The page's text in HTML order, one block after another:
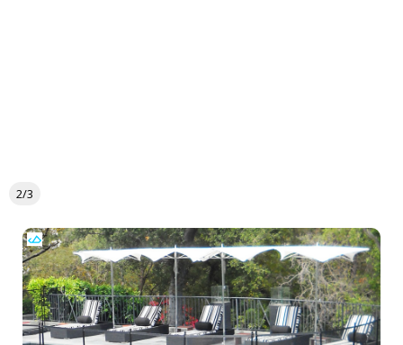
2/3